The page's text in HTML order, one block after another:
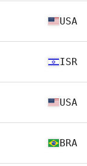
USA
ISR
USA
BRA